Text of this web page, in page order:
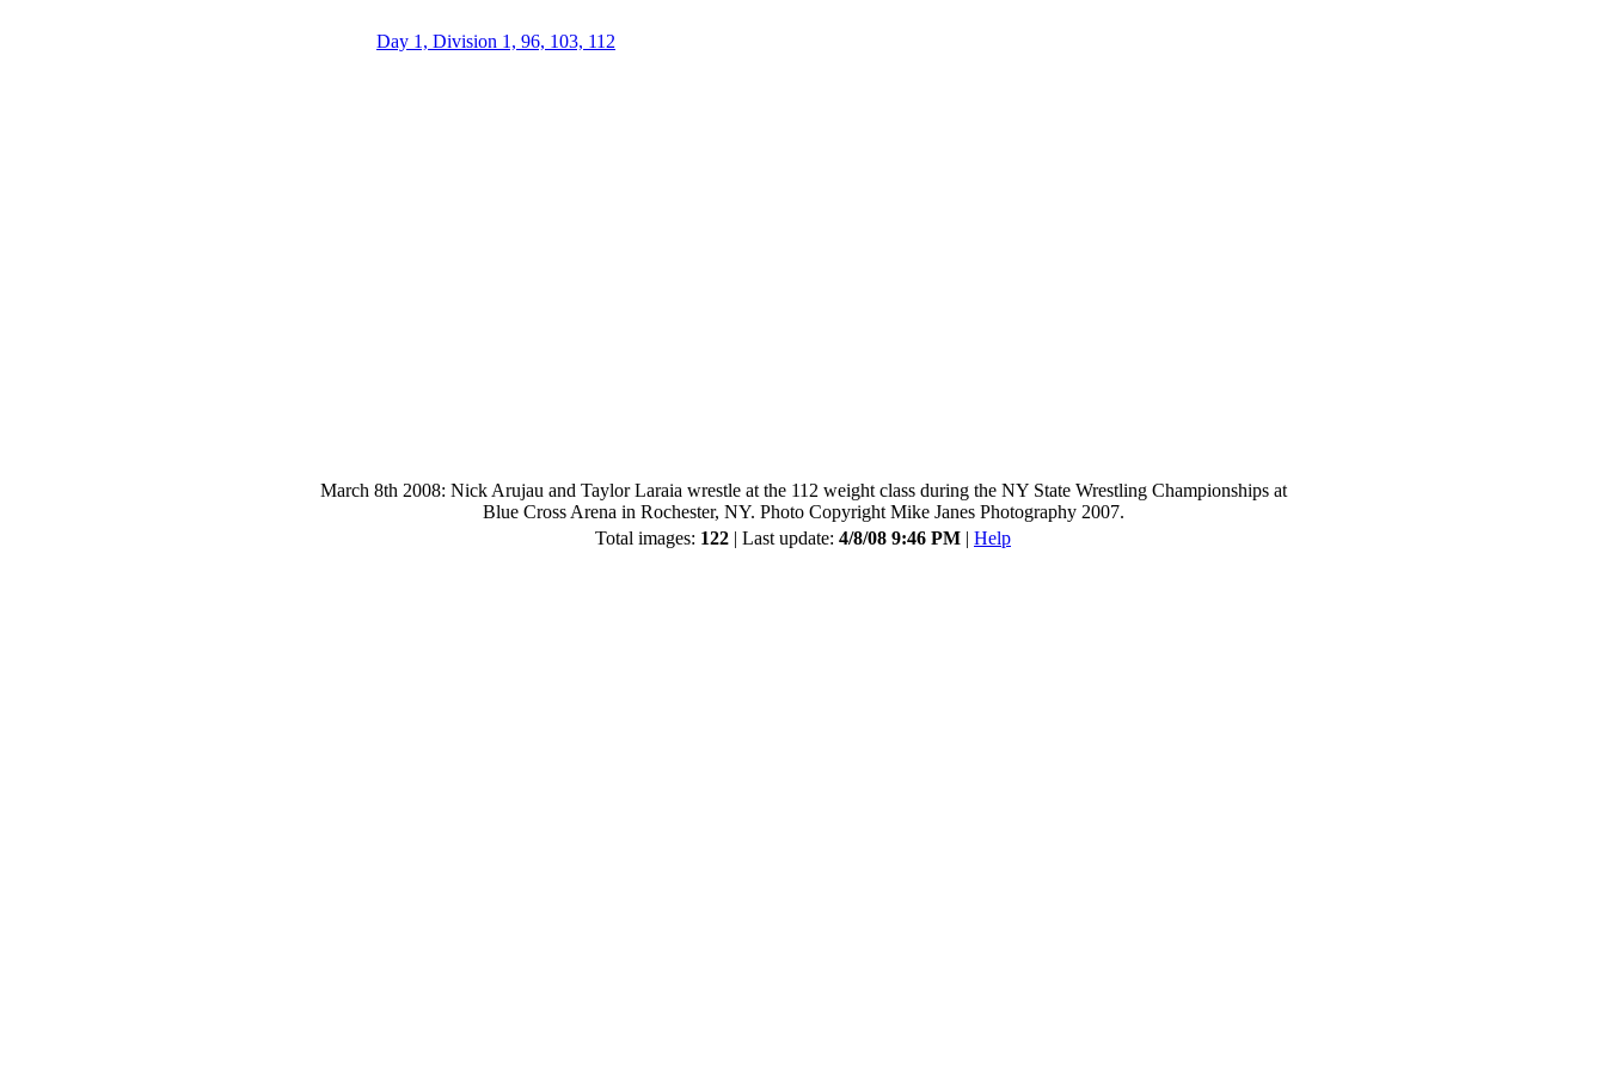
Day 1, Division 1, 96, 103, 112
March 8th 2008: Nick Arujau and Taylor Laraia wrestle at the 112 weight class during the NY State Wrestling Championships at
Blue Cross Arena in Rochester, NY. Photo Copyright Mike Janes Photography 2007.
Total images: 122 | Last update: 4/8/08 9:46 PM | Help